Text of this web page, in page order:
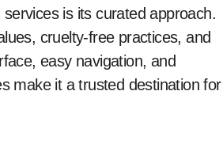
is its curated approach.
cruelty-free practices, and
easy navigation, and
make it a trusted destination for